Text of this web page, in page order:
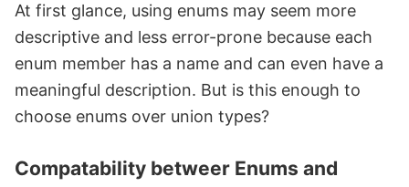
At first glance, using enums may seem more
descriptive and less error-prone because each
enum member has a name and can even have a
meaningful description. But is this enough to
choose enums over union types?
Compatability betweer Enums and